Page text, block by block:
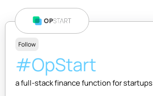
Follow
#OpStart
a full-stack finance function for startups